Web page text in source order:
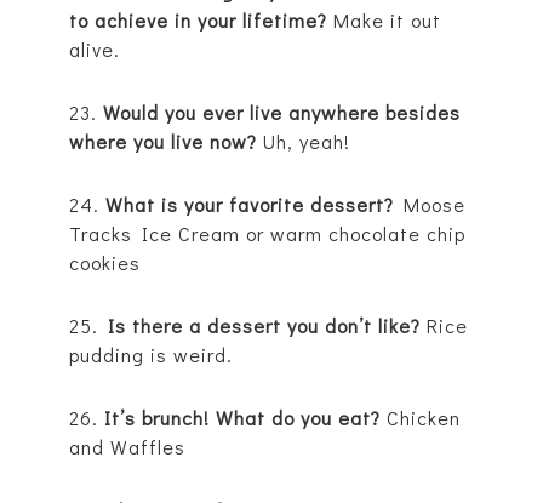
to achieve in your lifetime? Make it out
alive.
23. Would you ever live anywhere besides
where you live now? Uh, yeah!
24. What is your favorite dessert? Moose
Tracks Ice Cream or warm chocolate chip
cookies
25. Is there a dessert you don’t like? Rice
pudding is weird.
26. It’s brunch! What do you eat? Chicken
and Waffles